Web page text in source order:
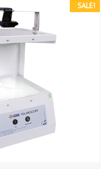
SALE!